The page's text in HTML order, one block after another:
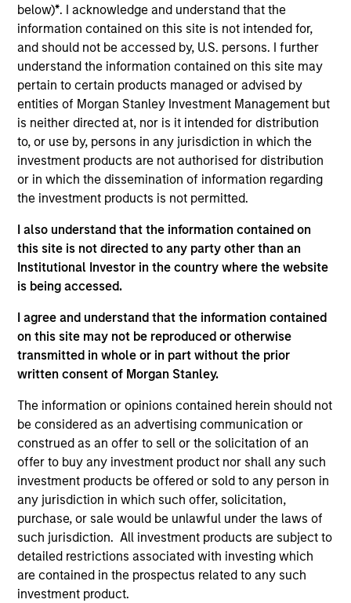
below)*. I acknowledge and understand that the
information contained on this site is not intended for,
and should not be accessed by, U.S. persons. I further
understand the information contained on this site may
pertain to certain products managed or advised by
entities of Morgan Stanley Investment Management but
is neither directed at, nor is it intended for distribution
to, or use by, persons in any jurisdiction in which the
investment products are not authorised for distribution
or in which the dissemination of information regarding
the investment products is not permitted.
I also understand that the information contained on
this site is not directed to any party other than an
Institutional Investor in the country where the website
is being accessed.
I agree and understand that the information contained
on this site may not be reproduced or otherwise
transmitted in whole or in part without the prior
written consent of Morgan Stanley.
The information or opinions contained herein should not
be considered as an advertising communication or
construed as an offer to sell or the solicitation of an
offer to buy any investment product nor shall any such
investment products be offered or sold to any person in
any jurisdiction in which such offer, solicitation,
purchase, or sale would be unlawful under the laws of
such jurisdiction. All investment products are subject to
detailed restrictions associated with investing which
are contained in the prospectus related to any such
investment product.
Our team's structuring expertise,
complemented by Morgan Stanley's
broad capabilities and transaction
knowledge, enable us to address a
company’s unique capital needs or
idiosyncratic risks.
Thomas Cahill is a Managing Director of Morgan
Stanley and Co-Head of Morgan Stanley’s Tactical
Value Team (MSTV). Mr. Cahill joined Morgan
Stanley in 1990. Prior to joining MSTV in January
2017, he was the Global Head of the Asset Finance
Group, which consists of all credit based structured
finance products within the Global Capital Markets
of the Debt Products Group of GCM, and had
responsibility for Aircraft Finance, Equipment
Finance, Liability Management, Structured
Corporates and Private Placements. During his
Finance and is a recognized leader in the
development, structuring, and execution of secured
debt transactions involving aircraft, locomotives,
rolling stock, ships, power generation facilities, cell
towers and real estate. Mr. Cahill was a founding
member of Morgan Stanley’s Aircraft Finance effort
and the inventor of Enhanced Equipment Trust
Certificates (EETCs). He was also the creator of
PhaRMASM, a product designed to monetize drug
royalty streams, as well as the designer of the